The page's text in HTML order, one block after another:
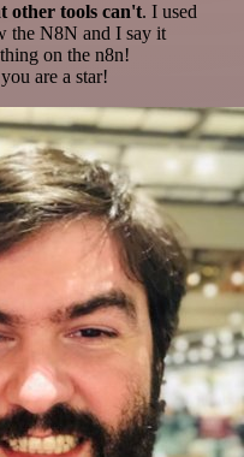
other tools can't. I used
the N8N and I say it
on the n8n!
are a star!